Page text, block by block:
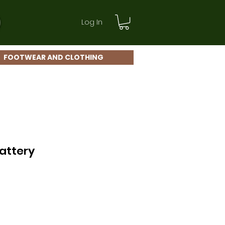
Log In
FOOTWEAR AND CLOTHING